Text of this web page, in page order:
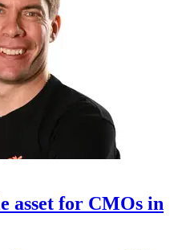
asset for CMOs in